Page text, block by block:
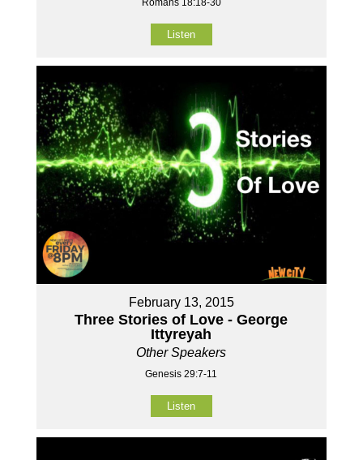
Romans 18:18-30
Listen
February 13, 2015
Three Stories of Love - George
Ittyreyah
Other Speakers
Genesis 29:7-11
Listen